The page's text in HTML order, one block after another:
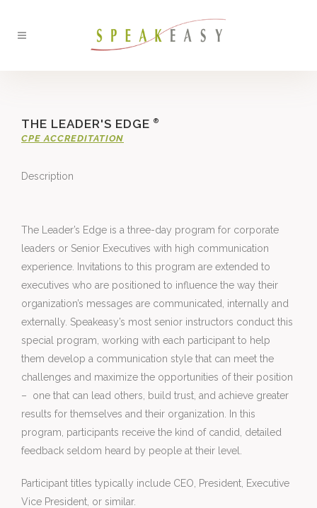
THE LEADER'S EDGE ®
CPE ACCREDITATION
Description
The Leader’s Edge is a three-day program for corporate
leaders or Senior Executives with high communication
experience. Invitations to this program are extended to
executives who are positioned to influence the way their
organization’s messages are communicated, internally and
externally. Speakeasy’s most senior instructors conduct this
special program, working with each participant to help
them develop a communication style that can meet the
challenges and maximize the opportunities of their position
– ­ one that can lead others, build trust, and achieve greater
results for themselves and their organization. In this
program, participants receive the kind of candid, detailed
feedback seldom heard by people at their level.
Participant titles typically include CEO, President, Executive
Vice President, or similar.